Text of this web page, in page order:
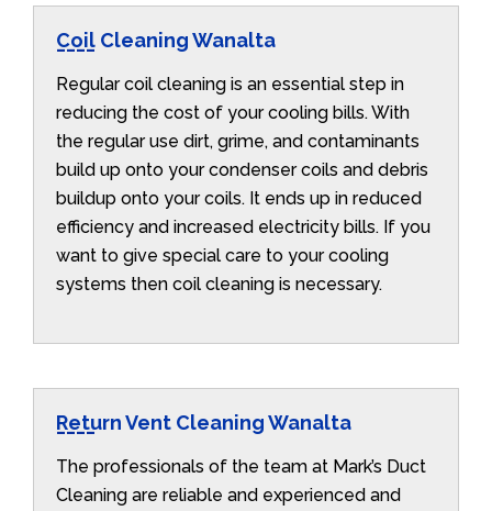
Coil Cleaning Wanalta
Regular coil cleaning is an essential step in
reducing the cost of your cooling bills. With
the regular use dirt, grime, and contaminants
build up onto your condenser coils and debris
buildup onto your coils. It ends up in reduced
efficiency and increased electricity bills. If you
want to give special care to your cooling
systems then coil cleaning is necessary.
Return Vent Cleaning Wanalta
The professionals of the team at Mark’s Duct
Cleaning are reliable and experienced and